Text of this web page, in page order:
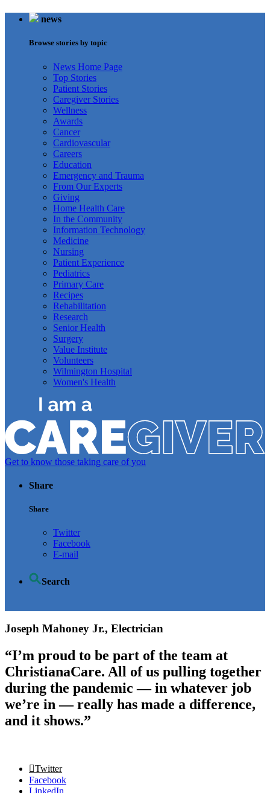
news
Browse stories by topic
News Home Page
Top Stories
Patient Stories
Caregiver Stories
Wellness
Awards
Cancer
Cardiovascular
Careers
Education
Emergency and Trauma
From Our Experts
Giving
Home Health Care
In the Community
Information Technology
Medicine
Nursing
Patient Experience
Pediatrics
Primary Care
Recipes
Rehabilitation
Research
Senior Health
Surgery
Value Institute
Volunteers
Wilmington Hospital
Women's Health
Get to know those taking care of you
Share
Share
Twitter
Facebook
E-mail
Search
Joseph Mahoney Jr., Electrician
“I’m proud to be part of the team at
ChristianaCare. All of us pulling together
during the pandemic — in whatever job
we’re in — really has made a difference,
and it shows.”
Twitter
Facebook